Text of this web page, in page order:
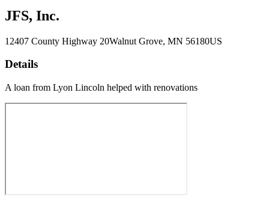
JFS, Inc.
12407 County Highway 20Walnut Grove, MN 56180US
Details
A loan from Lyon Lincoln helped with renovations